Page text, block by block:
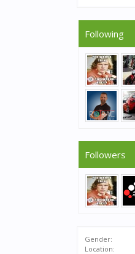
Following
Followers
Gender:
Location: